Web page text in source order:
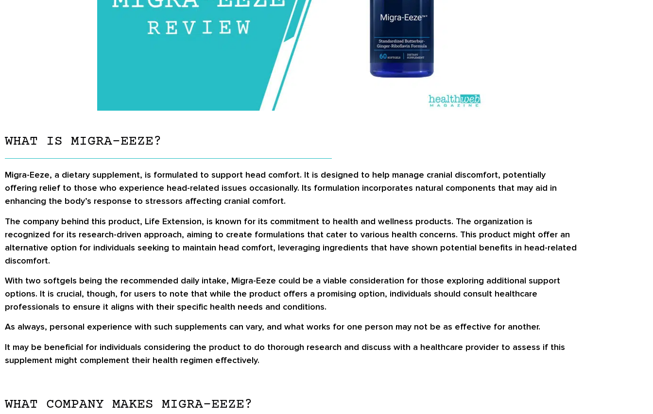
WHAT IS MIGRA-EEZE?
Migra-Eeze, a dietary supplement, is formulated to support head comfort. It is designed to help manage cranial discomfort, potentially
offering relief to those who experience head-related issues occasionally. Its formulation incorporates natural components that may aid in
enhancing the body’s response to stressors affecting cranial comfort.
The company behind this product, Life Extension, is known for its commitment to health and wellness products. The organization is
recognized for its research-driven approach, aiming to create formulations that cater to various health concerns. This product might offer an
alternative option for individuals seeking to maintain head comfort, leveraging ingredients that have shown potential benefits in head-related
discomfort.
With two softgels being the recommended daily intake, Migra-Eeze could be a viable consideration for those exploring additional support
options. It is crucial, though, for users to note that while the product offers a promising option, individuals should consult healthcare
professionals to ensure it aligns with their specific health needs and conditions.
As always, personal experience with such supplements can vary, and what works for one person may not be as effective for another.
It may be beneficial for individuals considering the product to do thorough research and discuss with a healthcare provider to assess if this
supplement might complement their health regimen effectively.
WHAT COMPANY MAKES MIGRA-EEZE?